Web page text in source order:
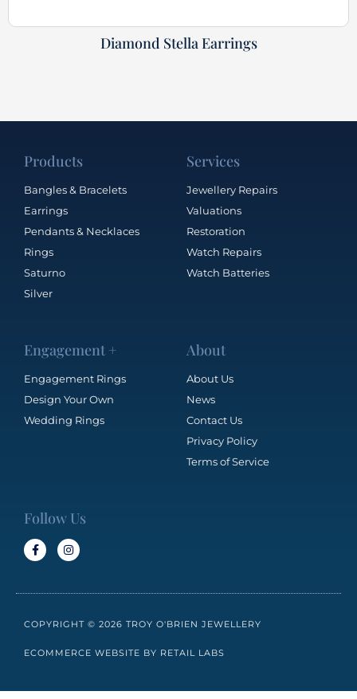
Diamond Stella Earrings
Products
Bangles & Bracelets
Earrings
Pendants & Necklaces
Rings
Saturno
Silver
Services
Jewellery Repairs
Valuations
Restoration
Watch Repairs
Watch Batteries
Engagement +
Engagement Rings
Design Your Own
Wedding Rings
About
About Us
News
Contact Us
Privacy Policy
Terms of Service
Follow Us
COPYRIGHT © 2026 TROY O'BRIEN JEWELLERY
ECOMMERCE WEBSITE BY RETAIL LABS